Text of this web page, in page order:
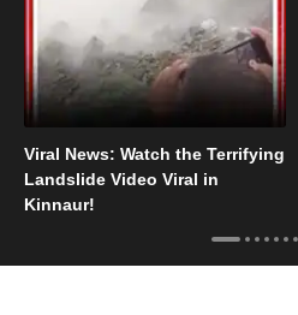
Viral News: Watch the Terrifying
Landslide Video Viral in
Kinnaur!